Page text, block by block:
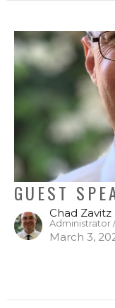
GUEST
Chad Zavitz
Administrator
March 3,